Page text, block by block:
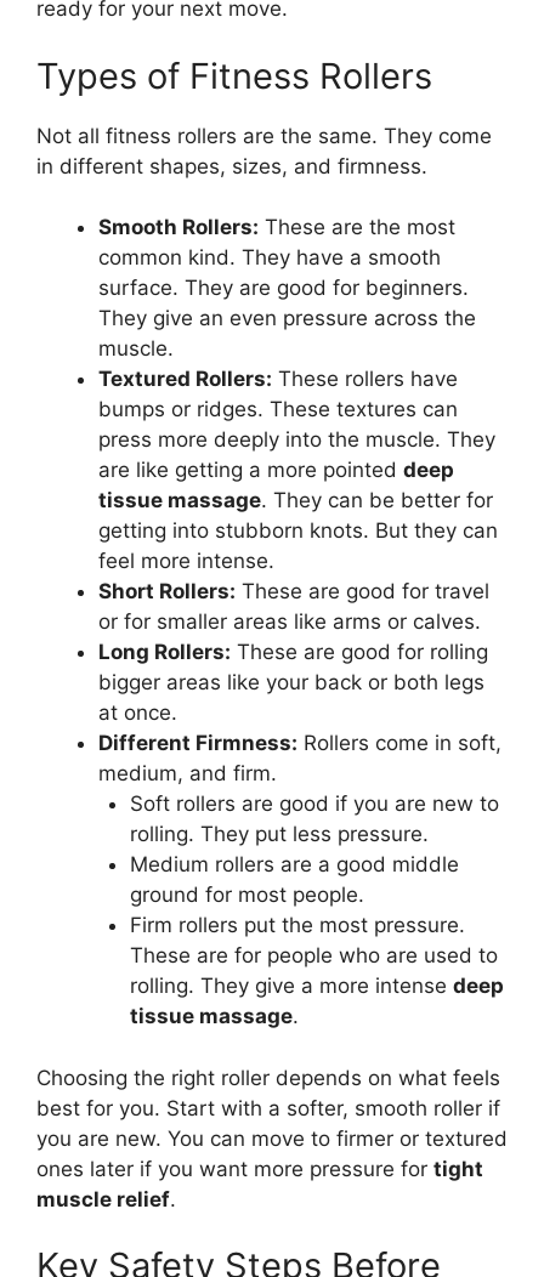
ready for your next move.
Types of Fitness Rollers
Not all fitness rollers are the same. They come
in different shapes, sizes, and firmness.
Smooth Rollers: These are the most
common kind. They have a smooth
surface. They are good for beginners.
They give an even pressure across the
muscle.
Textured Rollers: These rollers have
bumps or ridges. These textures can
press more deeply into the muscle. They
are like getting a more pointed deep
tissue massage. They can be better for
getting into stubborn knots. But they can
feel more intense.
Short Rollers: These are good for travel
or for smaller areas like arms or calves.
Long Rollers: These are good for rolling
bigger areas like your back or both legs
at once.
Different Firmness: Rollers come in soft,
medium, and firm.
Soft rollers are good if you are new to
rolling. They put less pressure.
Medium rollers are a good middle
ground for most people.
Firm rollers put the most pressure.
These are for people who are used to
rolling. They give a more intense deep
tissue massage.
Choosing the right roller depends on what feels
best for you. Start with a softer, smooth roller if
you are new. You can move to firmer or textured
ones later if you want more pressure for tight
muscle relief.
Key Safety Steps Before